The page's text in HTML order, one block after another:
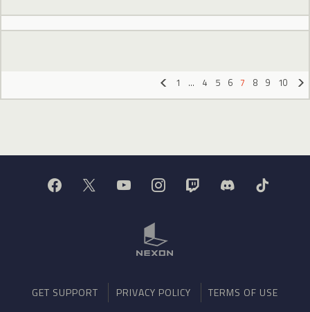
1 … 4 5 6 7 8 9
10
GET SUPPORT PRIVACY POLICY TERMS OF USE